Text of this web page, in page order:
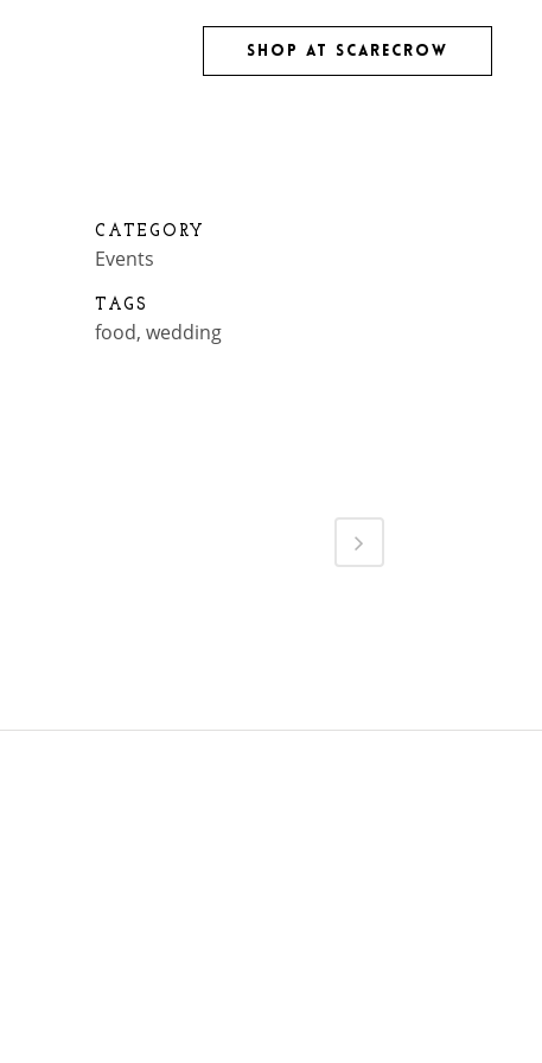
SHOP AT SCARECROW
CATEGORY
Events
TAGS
food, wedding